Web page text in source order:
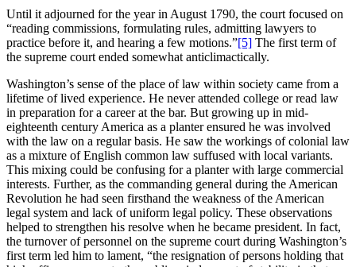
Until it adjourned for the year in August 1790, the court focused on
“reading commissions, formulating rules, admitting lawyers to
practice before it, and hearing a few motions.”[5] The first term of
the supreme court ended somewhat anticlimactically.
Washington’s sense of the place of law within society came from a
lifetime of lived experience. He never attended college or read law
in preparation for a career at the bar. But growing up in mid-
eighteenth century America as a planter ensured he was involved
with the law on a regular basis. He saw the workings of colonial law
as a mixture of English common law suffused with local variants.
This mixing could be confusing for a planter with large commercial
interests. Further, as the commanding general during the American
Revolution he had seen firsthand the weakness of the American
legal system and lack of uniform legal policy. These observations
helped to strengthen his resolve when he became president. In fact,
the turnover of personnel on the supreme court during Washington’s
first term led him to lament, “the resignation of persons holding that